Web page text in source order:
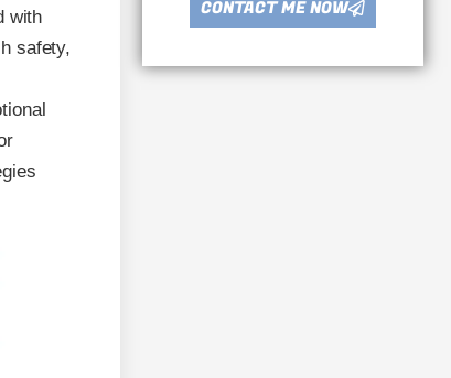
with
safety,
CONTACT ME NOW